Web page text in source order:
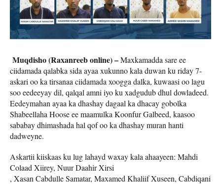
Muqdisho (Raxanreeb online) –Maxkamadda sare ee
ciidamada qalabka sida ayaa xukunno kala duwan ku riday 7-
askari oo ka tirsanaa ciidamada xoogga dalka, kuwaasi oo lagu
soo eedeeyay dil, qalqal amni iyo ku xadgudub dhul dowladeed.
Eedeymahan ayaa ka dhashay dagaal ka dhacay gobolka
Shabeellaha Hoose ee maamulka Koonfur Galbeed, kaasoo
sababay dhimashada hal qof oo ka dhashay muran hanti
dadweyne.
Askartii kiiskaas ku lug lahayd waxay kala ahaayeen: Mahdi
Colaad Xiirey, Nuur Daahir Xirsi
, Xasan Cabdulle Samatar, Maxamed Khaliif Xuseen, Cabdiqani